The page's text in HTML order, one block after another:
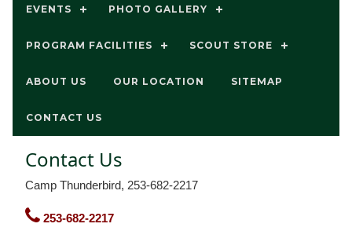
EVENTS PHOTO GALLERY
PROGRAM FACILITIES SCOUT STORE
ABOUT US OUR LOCATION SITEMAP
CONTACT US
Contact Us
Camp Thunderbird, 253-682-2217
253-682-2217